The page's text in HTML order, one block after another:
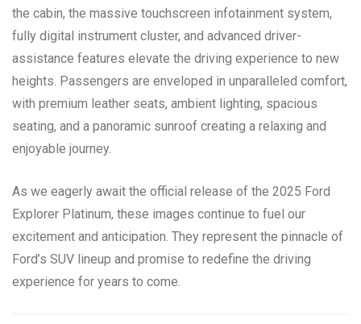
the cabin, the massive touchscreen infotainment system,
fully digital instrument cluster, and advanced driver-
assistance features elevate the driving experience to new
heights. Passengers are enveloped in unparalleled comfort,
with premium leather seats, ambient lighting, spacious
seating, and a panoramic sunroof creating a relaxing and
enjoyable journey.
As we eagerly await the official release of the 2025 Ford
Explorer Platinum, these images continue to fuel our
excitement and anticipation. They represent the pinnacle of
Ford’s SUV lineup and promise to redefine the driving
experience for years to come.